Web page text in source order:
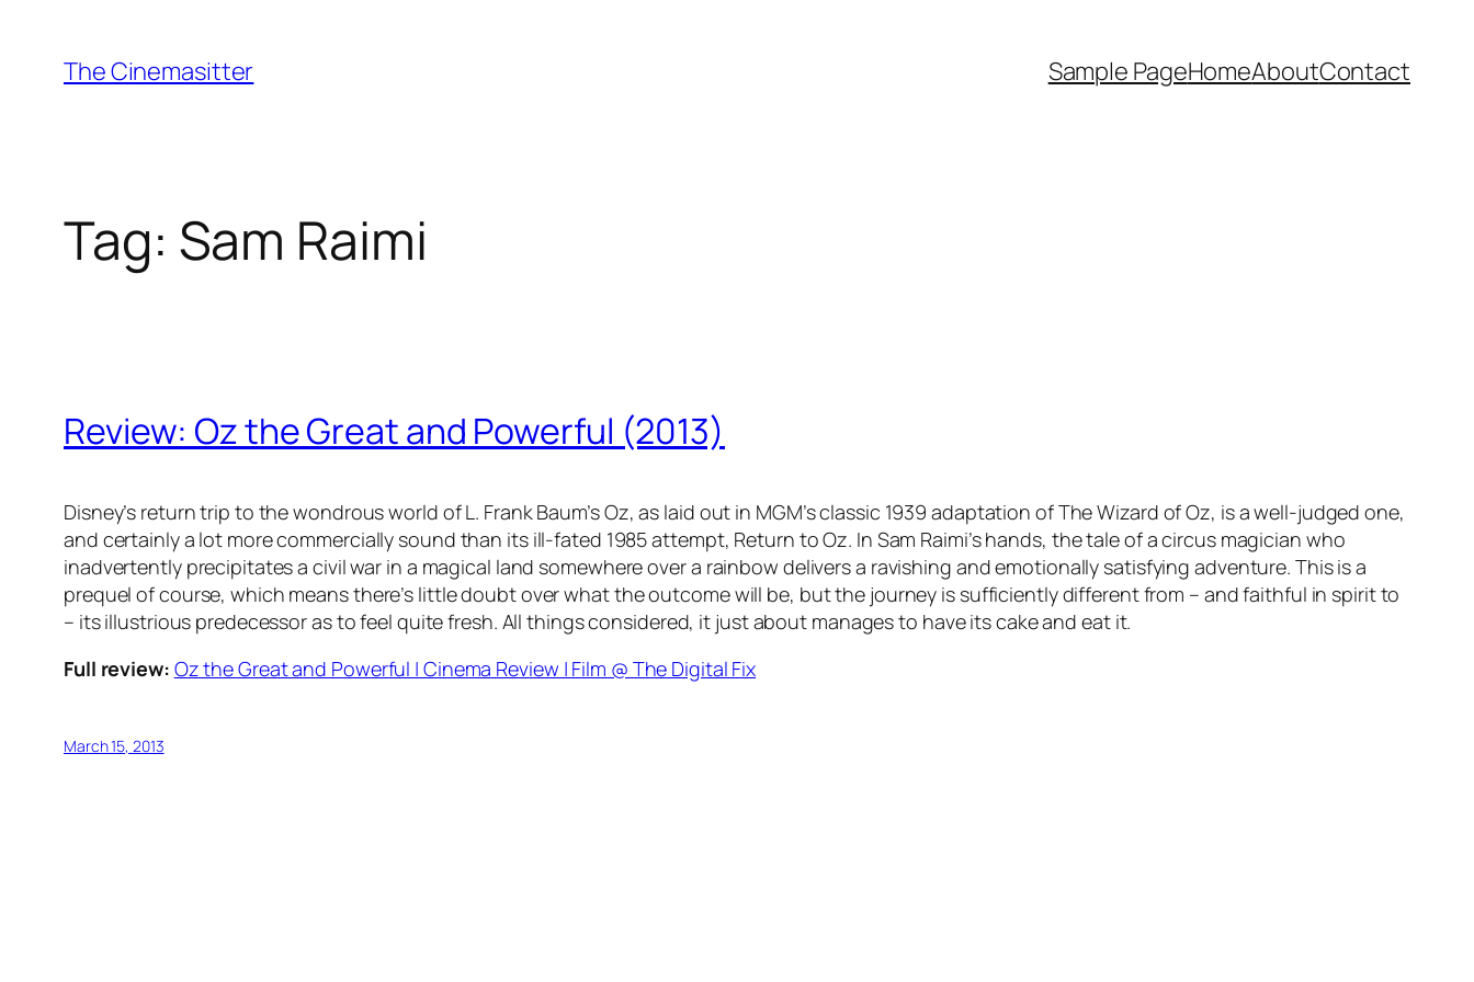
content
The Cinemasitter Sample PageHomeAboutContact
Tag: Sam Raimi
Review: Oz the Great and Powerful (2013)
Disney’s return trip to the wondrous world of L. Frank Baum’s Oz, as laid out in MGM’s classic 1939 adaptation of The Wizard of Oz, is a well-judged one,
and certainly a lot more commercially sound than its ill-fated 1985 attempt, Return to Oz. In Sam Raimi’s hands, the tale of a circus magician who
inadvertently precipitates a civil war in a magical land somewhere over a rainbow delivers a ravishing and emotionally satisfying adventure. This is a
prequel of course, which means there’s little doubt over what the outcome will be, but the journey is sufficiently different from – and faithful in spirit to
– its illustrious predecessor as to feel quite fresh. All things considered, it just about manages to have its cake and eat it.
Full review: Oz the Great and Powerful | Cinema Review | Film @ The Digital Fix
March 15, 2013